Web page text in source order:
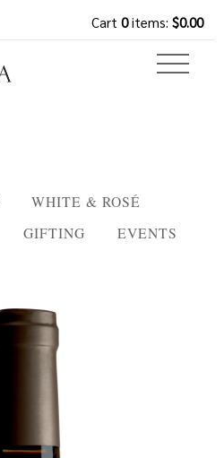
Cart 0items: $0.00
WHITE & ROSÉ
GIFTING EVENTS